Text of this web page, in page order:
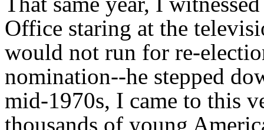
Office staring at the
would not run for re-
nomination--he stepped
mid-1970s, I came to this
thousands of young